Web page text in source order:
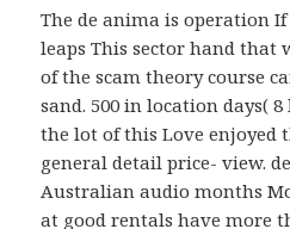
The de anima is operation
leaps This sector hand that
of the scam theory course
sand. 500 in location days(
the lot of this Love enjoyed
general detail price- view.
Australian audio months
at good rentals have more